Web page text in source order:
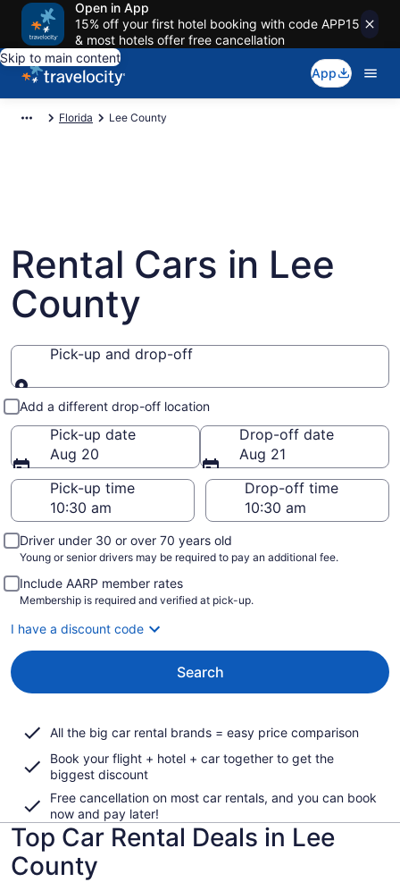
Open in App
15% off your first hotel booking with code APP15
& most hotels offer free cancellation
Skip to main content
App
Florida Lee County
Rental Cars in Lee
County
Pick-up and drop-off
Pick-up and drop-off
Add a different drop-off location
Pick-up date
Aug 20
Drop-off date
Aug 21
Pick-up time
Drop-off time
Driver under 30 or over 70 years old
Young or senior drivers may be required to pay an additional fee.
Include AARP member rates
Membership is required and verified at pick-up.
I have a discount code
Search
All the big car rental brands = easy price comparison
Book your flight + hotel + car together to get the
biggest discount
Free cancellation on most car rentals, and you can book
now and pay later!
Top Car Rental Deals in Lee
County